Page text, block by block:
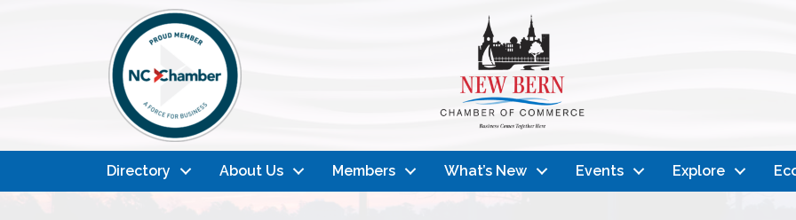
Directory About Us Members What’s New Events Explore